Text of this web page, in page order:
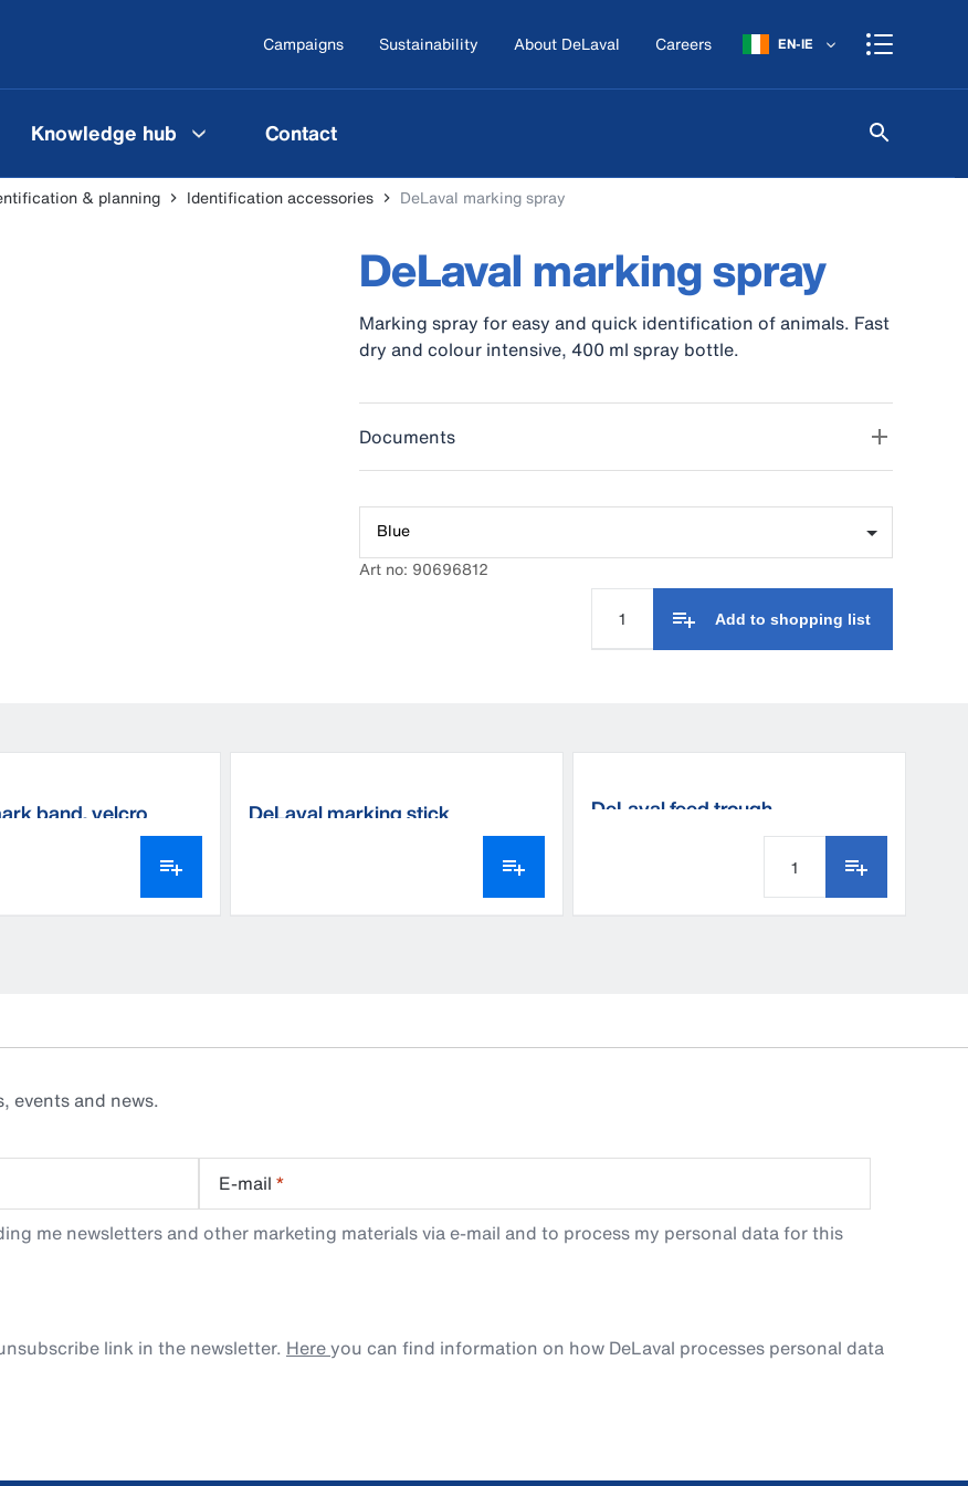
Campaigns Sustainability About DeLaval Careers EN-IE
Knowledge hub Contact
& planning Identification accessories DeLaval marking spray
DeLaval marking spray
Marking spray for easy and quick identification of animals. Fast
dry and colour intensive, 400 ml spray bottle.
Documents
Blue
Art no: 90696812
Add to shopping list
band, velcro DeLaval marking stick DeLaval feed trough
events and news.
E-mail *
me newsletters and other marketing materials via e-mail and to process my personal data for this
link in the newsletter. Hereyou can find information on how DeLaval processes personal data